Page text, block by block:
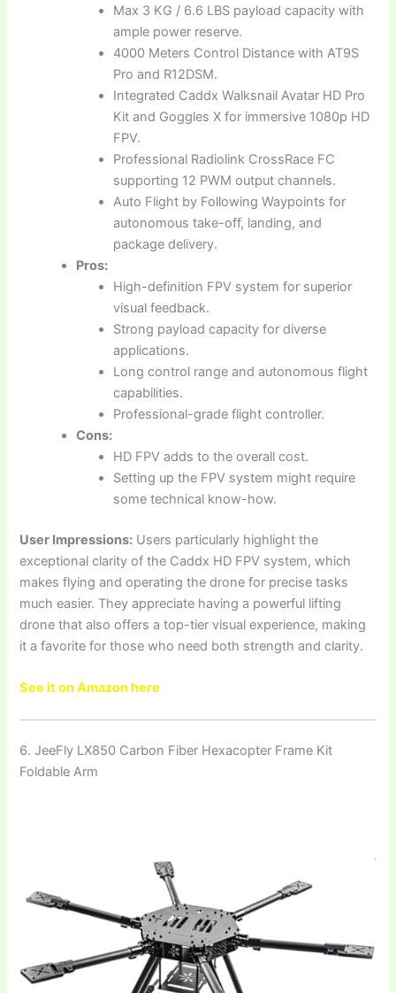
Max 3 KG / 6.6 LBS payload capacity with
ample power reserve.
4000 Meters Control Distance with AT9S
Pro and R12DSM.
Integrated Caddx Walksnail Avatar HD Pro
Kit and Goggles X for immersive 1080p HD
FPV.
Professional Radiolink CrossRace FC
supporting 12 PWM output channels.
Auto Flight by Following Waypoints for
autonomous take-off, landing, and
package delivery.
Pros:
High-definition FPV system for superior
visual feedback.
Strong payload capacity for diverse
applications.
Long control range and autonomous flight
capabilities.
Professional-grade flight controller.
Cons:
HD FPV adds to the overall cost.
Setting up the FPV system might require
some technical know-how.
User Impressions: Users particularly highlight the
exceptional clarity of the Caddx HD FPV system, which
makes flying and operating the drone for precise tasks
much easier. They appreciate having a powerful lifting
drone that also offers a top-tier visual experience, making
it a favorite for those who need both strength and clarity.
See it on Amazon here
6. JeeFly LX850 Carbon Fiber Hexacopter Frame Kit
Foldable Arm